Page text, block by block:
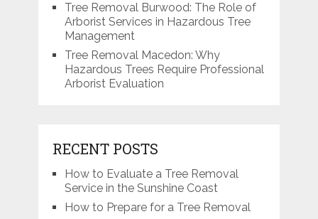
Tree Removal Burwood: The Role of
Arborist Services in Hazardous Tree
Management
Tree Removal Macedon: Why
Hazardous Trees Require Professional
Arborist Evaluation
RECENT POSTS
How to Evaluate a Tree Removal
Service in the Sunshine Coast
How to Prepare for a Tree Removal